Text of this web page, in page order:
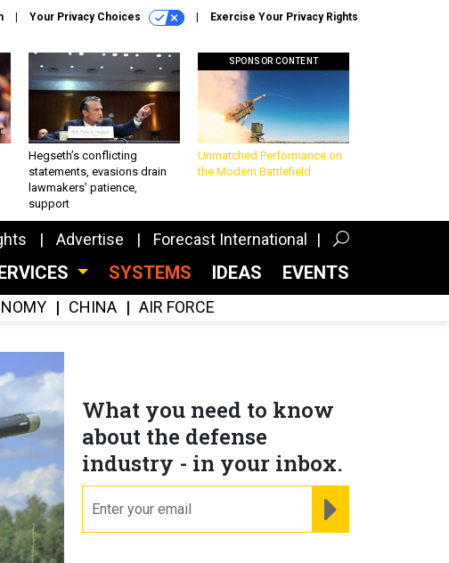
Your Privacy Choices Exercise Your Privacy Rights
Hegseth’s conflicting
statements, evasions drain
lawmakers’ patience,
support
SPONSOR CONTENT
Unmatched Performance on
the Modern Battlefield
Advertise Forecast International
SYSTEMS IDEAS EVENTS
CHINA AIR FORCE
What you need to know
about the defense
industry - in your inbox.